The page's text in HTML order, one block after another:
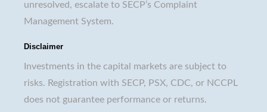
unresolved, escalate to SECP’s Complaint
Management System.
Disclaimer
Investments in the capital markets are subject to
risks. Registration with SECP, PSX, CDC, or NCCPL
does not guarantee performance or returns.